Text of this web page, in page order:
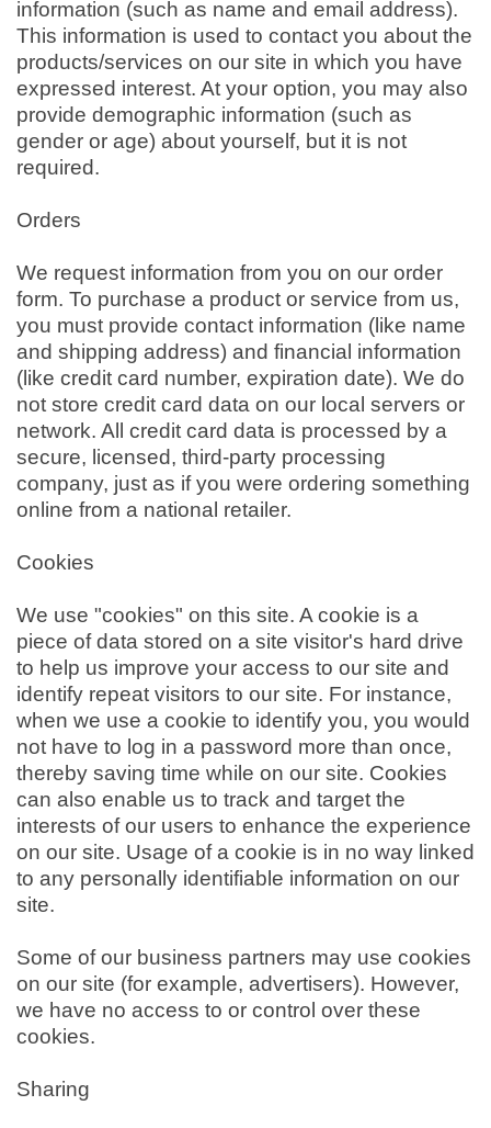
information (such as name and email address).
This information is used to contact you about the
products/services on our site in which you have
expressed interest. At your option, you may also
provide demographic information (such as
gender or age) about yourself, but it is not
required.
Orders
We request information from you on our order
form. To purchase a product or service from us,
you must provide contact information (like name
and shipping address) and financial information
(like credit card number, expiration date). We do
not store credit card data on our local servers or
network. All credit card data is processed by a
secure, licensed, third-party processing
company, just as if you were ordering something
online from a national retailer.
Cookies
We use "cookies" on this site. A cookie is a
piece of data stored on a site visitor's hard drive
to help us improve your access to our site and
identify repeat visitors to our site. For instance,
when we use a cookie to identify you, you would
not have to log in a password more than once,
thereby saving time while on our site. Cookies
can also enable us to track and target the
interests of our users to enhance the experience
on our site. Usage of a cookie is in no way linked
to any personally identifiable information on our
site.
Some of our business partners may use cookies
on our site (for example, advertisers). However,
we have no access to or control over these
cookies.
Sharing